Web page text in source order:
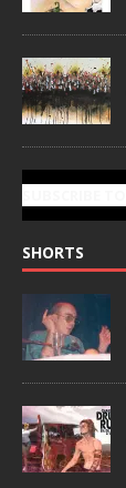
SHORTS